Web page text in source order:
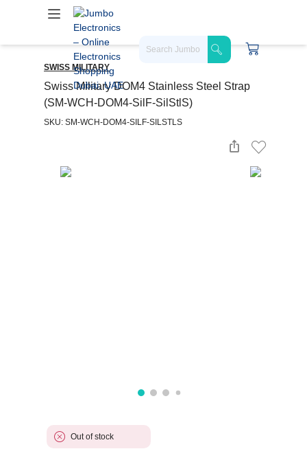
SWISS MILITARY
Swiss Military DOM4 Stainless Steel Strap
(SM-WCH-DOM4-SilF-SilStlS)
SKU: SM-WCH-DOM4-SILF-SILSTLS
Out of stock